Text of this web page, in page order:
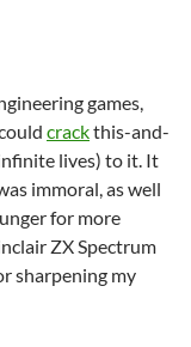
games,
crackthis-and-
lives) to it. It
immoral, as well
for more
ZX Spectrum
sharpening my